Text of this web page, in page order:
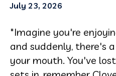
July 23, 2026
"Imagine you're
and suddenly, there's
your mouth. You've